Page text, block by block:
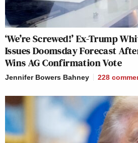
‘We’re Screwed!’ Ex-Trump
Issues Doomsday Forecast
Wins AG Confirmation Vote
Jennifer Bowers Bahney 228